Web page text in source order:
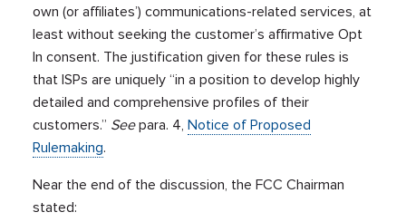
own (or affiliates’) communications-related services, at
least without seeking the customer’s affirmative Opt
In consent. The justification given for these rules is
that ISPs are uniquely “in a position to develop highly
detailed and comprehensive profiles of their
customers.” Seepara. 4,Notice of Proposed
Rulemaking.
Near the end of the discussion, the FCC Chairman
stated: